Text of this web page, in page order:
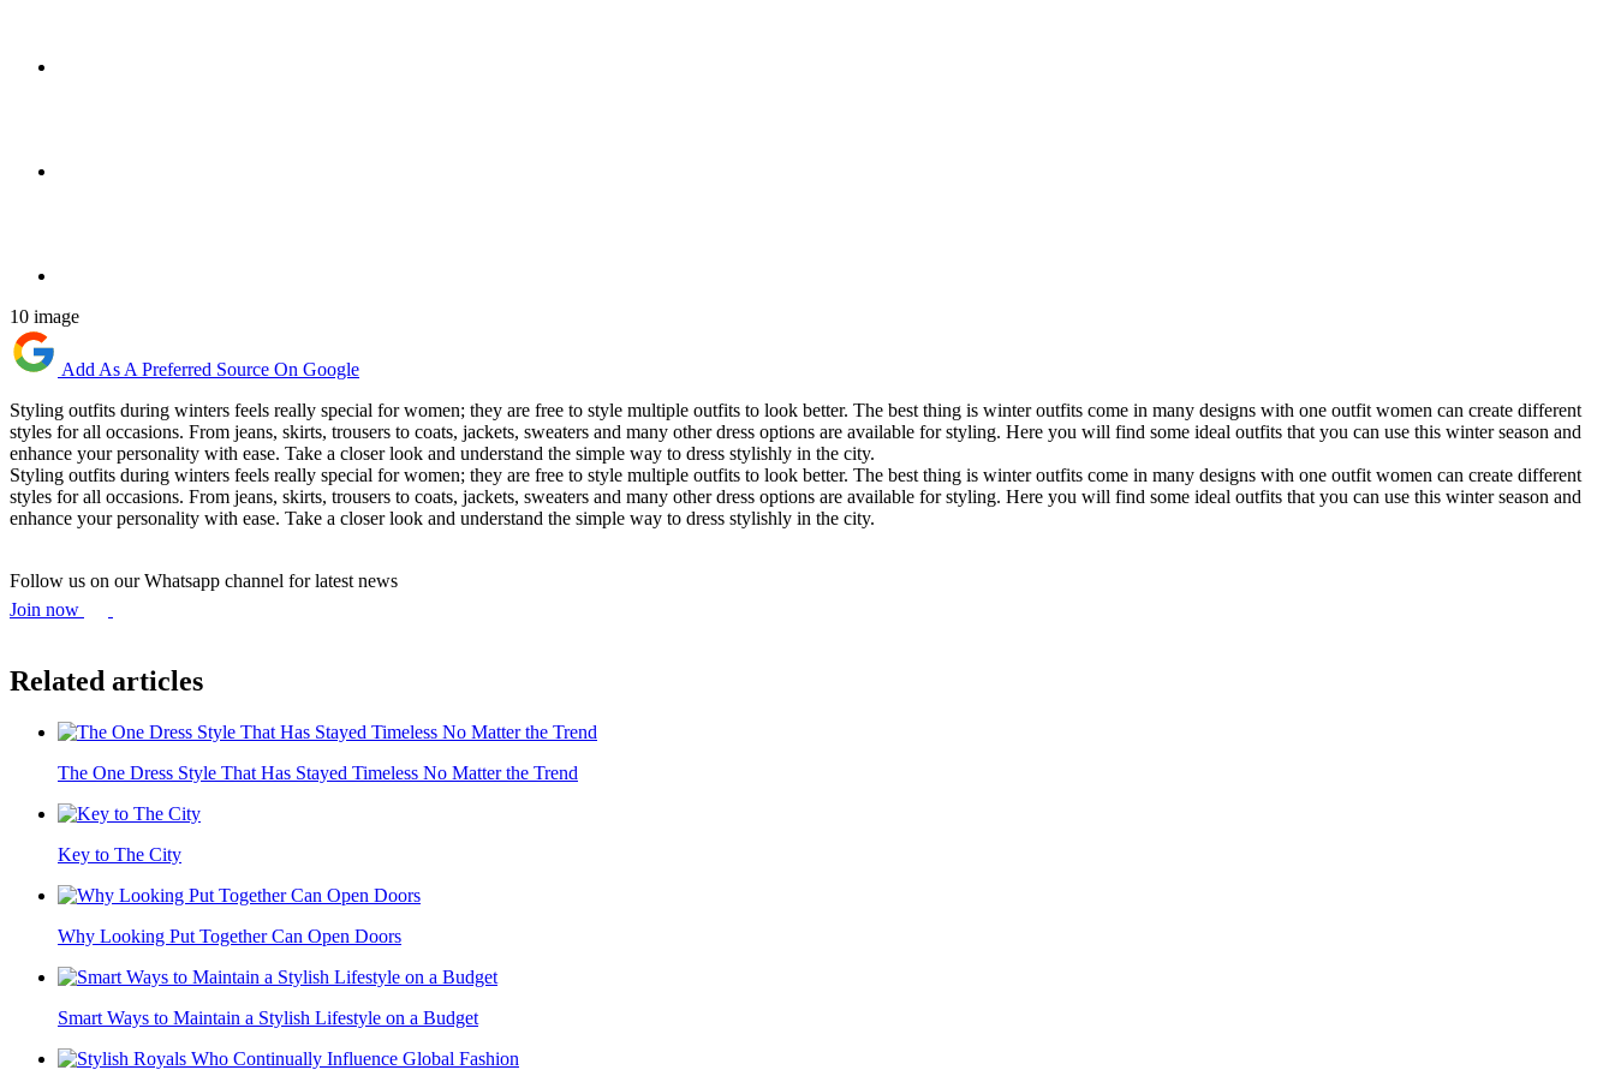
10 image
Add As A Preferred Source On Google
Styling outfits during winters feels really special for women; they are free to style multiple outfits to look better. The best thing is winter outfits come in many designs with one outfit women can create different
styles for all occasions. From jeans, skirts, trousers to coats, jackets, sweaters and many other dress options are available for styling. Here you will find some ideal outfits that you can use this winter season and
enhance your personality with ease. Take a closer look and understand the simple way to dress stylishly in the city.
Styling outfits during winters feels really special for women; they are free to style multiple outfits to look better. The best thing is winter outfits come in many designs with one outfit women can create different
styles for all occasions. From jeans, skirts, trousers to coats, jackets, sweaters and many other dress options are available for styling. Here you will find some ideal outfits that you can use this winter season and
enhance your personality with ease. Take a closer look and understand the simple way to dress stylishly in the city.
Follow us on our Whatsapp channel for latest news
Join now
Related articles
The One Dress Style That Has Stayed Timeless No Matter the Trend
Key to The City
Why Looking Put Together Can Open Doors
Smart Ways to Maintain a Stylish Lifestyle on a Budget